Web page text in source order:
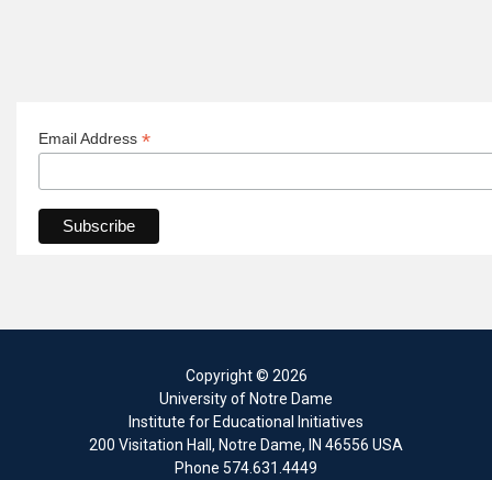
Email Address *
Copyright© 2026
University of Notre Dame
Institute for Educational Initiatives
200 Visitation Hall , Notre Dame, IN 46556 USA
Phone 574.631.4449